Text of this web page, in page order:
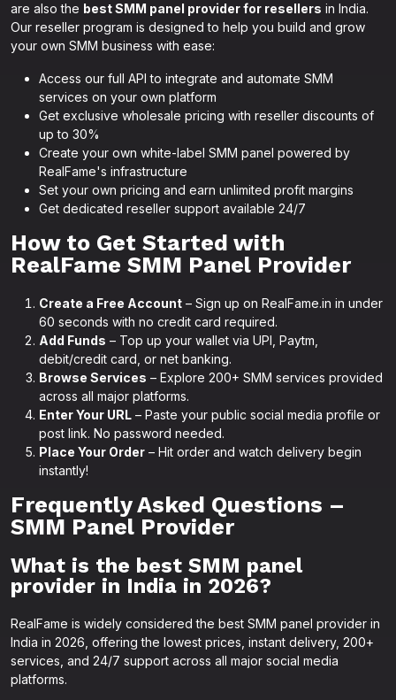
are also the best SMM panel provider for resellers in India.
Our reseller program is designed to help you build and grow
your own SMM business with ease:
Access our full API to integrate and automate SMM
services on your own platform
Get exclusive wholesale pricing with reseller discounts of
up to 30%
Create your own white-label SMM panel powered by
RealFame's infrastructure
Set your own pricing and earn unlimited profit margins
Get dedicated reseller support available 24/7
How to Get Started with
RealFame SMM Panel Provider
Create a Free Account – Sign up on RealFame.in in under
60 seconds with no credit card required.
Add Funds – Top up your wallet via UPI, Paytm,
debit/credit card, or net banking.
Browse Services – Explore 200+ SMM services provided
across all major platforms.
Enter Your URL – Paste your public social media profile or
post link. No password needed.
Place Your Order – Hit order and watch delivery begin
instantly!
Frequently Asked Questions –
SMM Panel Provider
What is the best SMM panel
provider in India in 2026?
RealFame is widely considered the best SMM panel provider in
India in 2026, offering the lowest prices, instant delivery, 200+
services, and 24/7 support across all major social media
platforms.